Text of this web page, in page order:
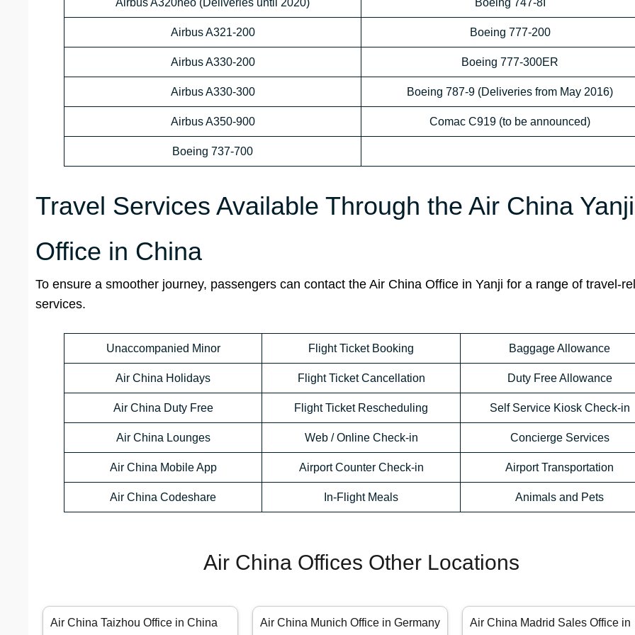
Airbus A320neo (Deliveries until 2020) Boeing 747-8I
Airbus A321-200 Boeing 777-200
Airbus A330-200 Boeing 777-300ER
Airbus A330-300 Boeing 787-9 (Deliveries from May 2016)
Airbus A350-900 Comac C919 (to be announced)
Boeing 737-700
Travel Services Available Through the Air China Yanji
Office in China
To ensure a smoother journey, passengers can contact the Air China Office in Yanji for a range of travel-
services.
Unaccompanied Minor Flight Ticket Booking Baggage Allowance
Air China Holidays Flight Ticket Cancellation Duty Free Allowance
Air China Duty Free Flight Ticket Rescheduling Self Service Kiosk Check-in
Air China Lounges Web / Online Check-in Concierge Services
Air China Mobile App Airport Counter Check-in Airport Transportation
Air China Codeshare In-Flight Meals Animals and Pets
Air China Offices Other Locations
Air China Taizhou Office in China Air China Munich Office in Germany
Air China Madrid Sales Office in